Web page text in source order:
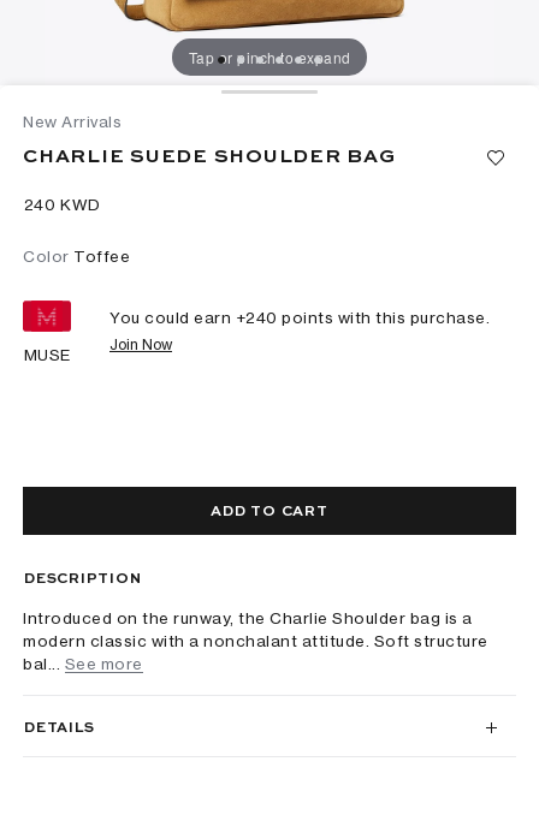
Tap or pinch to expand
New Arrivals
CHARLIE SUEDE SHOULDER BAG
⁦240⁩ KWD
Color Toffee
MUSE
You could earn +240 points with this purchase.
Join Now
ADD TO CART
DESCRIPTION
Introduced on the runway, the Charlie Shoulder bag is a
modern classic with a nonchalant attitude. Soft structure
bal...
See more
DETAILS